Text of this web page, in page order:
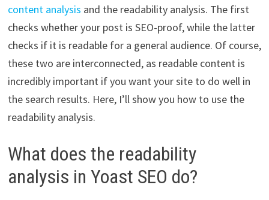
content analysis and the readability analysis. The first
checks whether your post is SEO-proof, while the latter
checks if it is readable for a general audience. Of course,
these two are interconnected, as readable content is
incredibly important if you want your site to do well in
the search results. Here, I’ll show you how to use the
readability analysis.
What does the readability
analysis in Yoast SEO do?